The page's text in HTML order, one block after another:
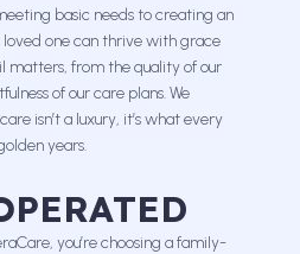
basic needs to creating an
one can thrive with grace
matters, from the quality of our
of our care plans. We
isn’t a luxury, it’s what every
years.
you’re choosing a family-